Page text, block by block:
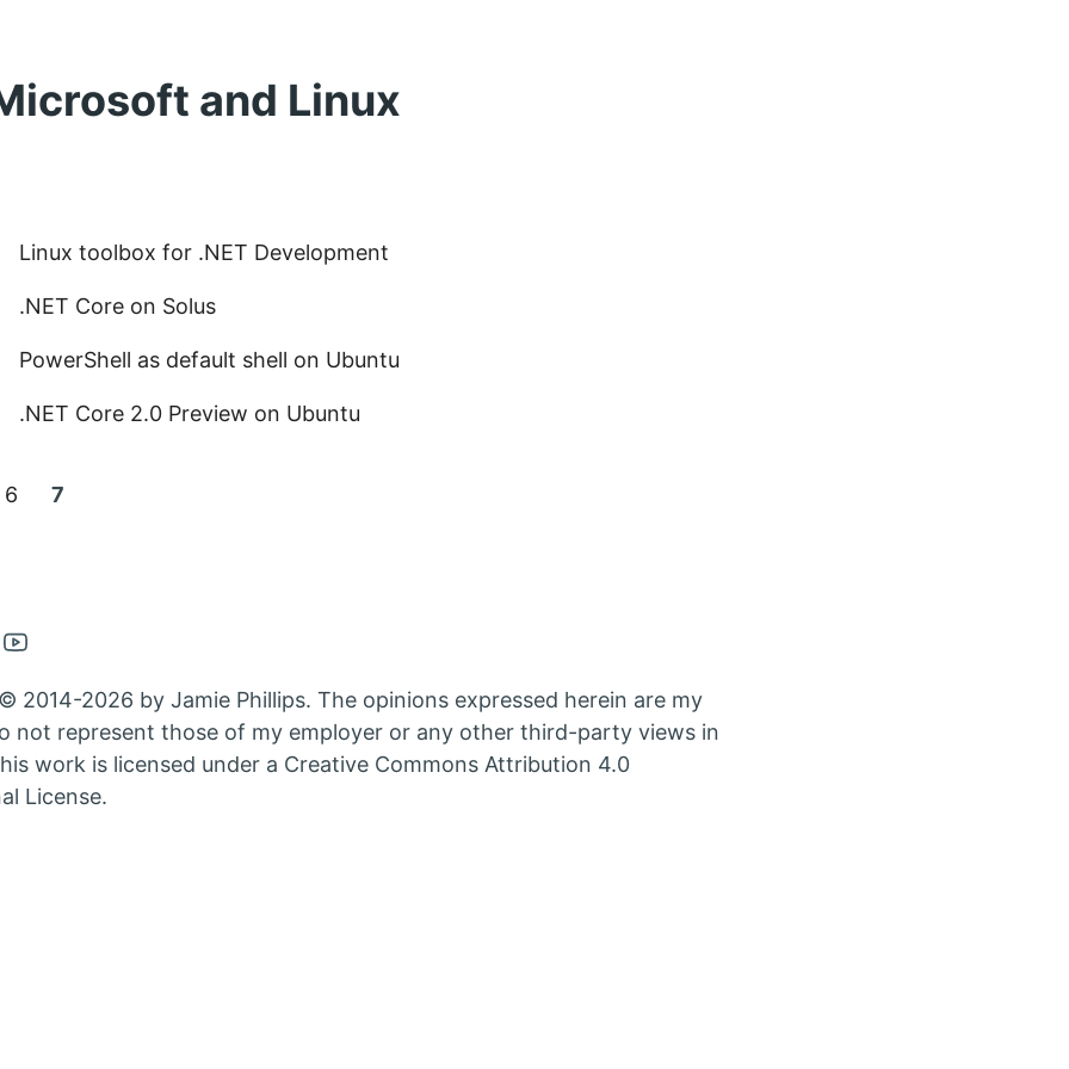
and Linux
Linux toolbox for .NET Development
.NET Core on Solus
PowerShell as default shell on Ubuntu
.NET Core 2.0 Preview on Ubuntu
Page:
6
Current
7
Open
account
in
new
2014-2026 by Jamie Phillips. The opinions expressed herein are my
not represent those of my employer or any other third-party views in
work is licensed under a Creative Commons Attribution 4.0
License.